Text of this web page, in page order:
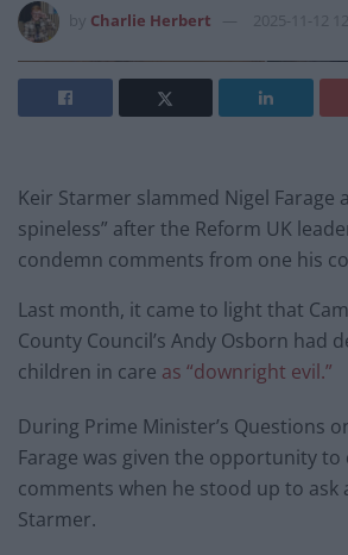
Charlie Herbert 2025-11-12
Keir Starmer slammed Nigel Farage
spineless” after the Reform UK
condemn comments from one his
Last month, it came to light that
County Council’s Andy Osborn had
children in care as “downright evil.”
During Prime Minister’s Questions
Farage was given the opportunity
comments when he stood up to ask
Starmer.